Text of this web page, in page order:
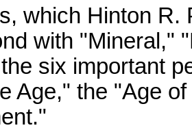
which Hinton R.
with "Mineral,"
six important
Age," the "Age